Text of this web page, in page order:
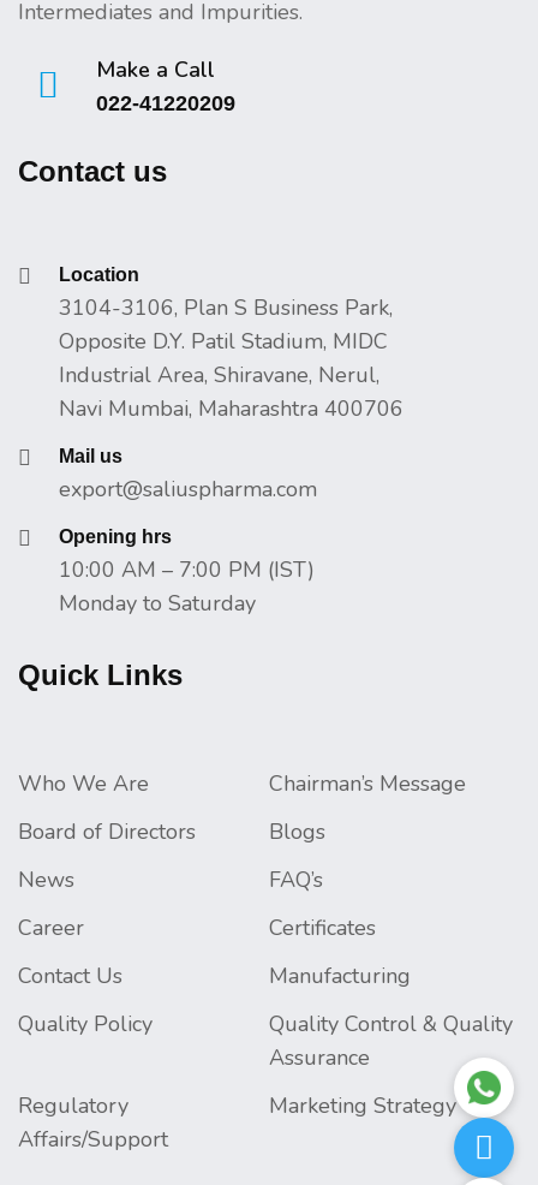
Intermediates and Impurities.
Make a Call
022-41220209
Contact us
Location
3104-3106, Plan S Business Park,
Opposite D.Y. Patil Stadium, MIDC
Industrial Area, Shiravane, Nerul,
Navi Mumbai, Maharashtra 400706
Mail us
export@saliuspharma.com
Opening hrs
10:00 AM – 7:00 PM (IST)
Monday to Saturday
Quick Links
Who We Are
Chairman’s Message
Board of Directors
Blogs
News
FAQ’s
Career
Certificates
Contact Us
Manufacturing
Quality Policy
Quality Control & Quality
Assurance
Regulatory
Affairs/Support
Marketing Strategy